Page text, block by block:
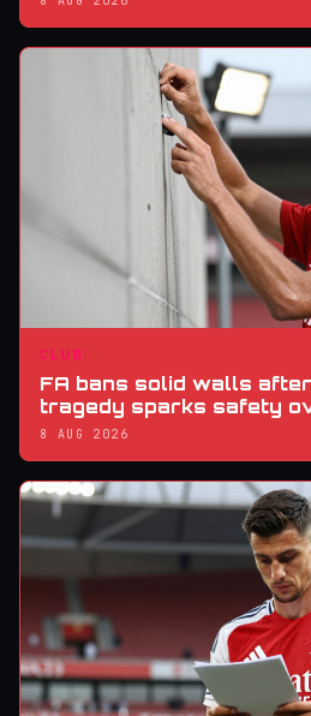
CLUB
FA bans solid walls
tragedy sparks safety
8 AUG 2026